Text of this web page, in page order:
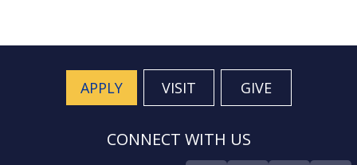
APPLY VISIT GIVE
CONNECT WITH US